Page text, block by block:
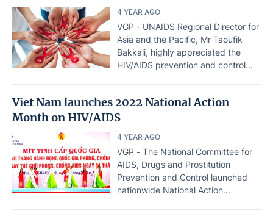
4 YEAR AGO
VGP - UNAIDS Regional Director for
Asia and the Pacific, Mr Taoufik
Bakkali, highly appreciated the
HIV/AIDS prevention and control...
Viet Nam launches 2022 National Action
Month on HIV/AIDS
4 YEAR AGO
VGP - The National Committee for
AIDS, Drugs and Prostitution
Prevention and Control launched
nationwide National Action...